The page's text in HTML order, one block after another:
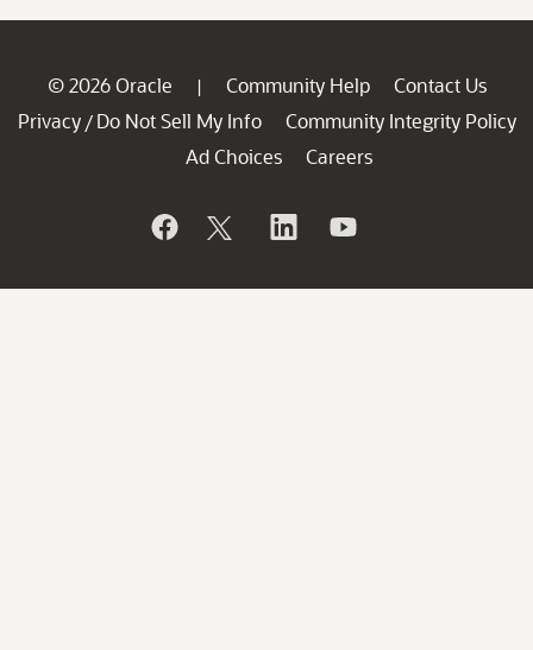
© 2026 Oracle | Community Help
Contact Us
Privacy / Do Not Sell My Info
Community Integrity Policy
Ad Choices
Careers